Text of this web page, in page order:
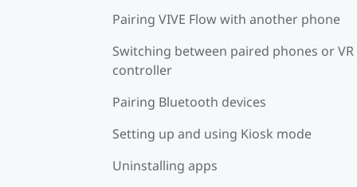
Pairing VIVE Flow with another phone
Switching between paired phones or VR
controller
Pairing Bluetooth devices
Setting up and using Kiosk mode
Uninstalling apps